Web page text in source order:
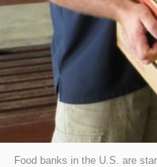
Food banks in the U.S. are